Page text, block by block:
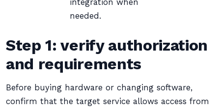
integration when
needed.
Step 1: verify authorization
and requirements
Before buying hardware or changing software,
confirm that the target service allows access from